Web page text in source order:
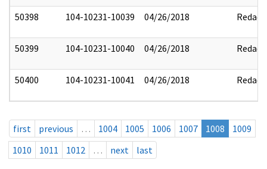
50398 104-10231-10039 04/26/2018 Redact
50399 104-10231-10040 04/26/2018 Redact
50400 104-10231-10041 04/26/2018 Redact
first previous … 1004 1005 1006 1007 1008
1009
1010
1011 1012 … next last